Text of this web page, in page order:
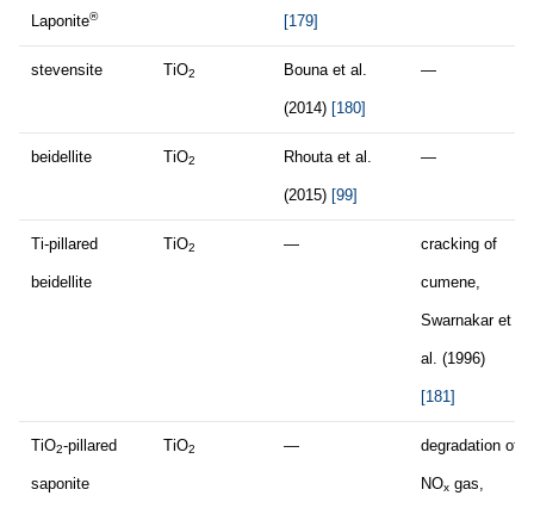
Laponite® [179]
stevensite TiO2 Bouna et al.
(2014) [180]
—
beidellite TiO2 Rhouta et al.
(2015) [99]
—
Ti-pillared
beidellite
TiO2 — cracking of
cumene,
Swarnakar et
al. (1996)
[181]
TiO2-pillared
saponite
TiO2 — degradation of
NOx gas,